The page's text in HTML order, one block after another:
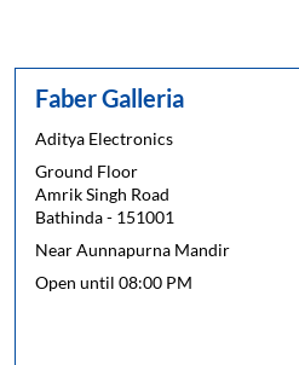
Faber Galleria
Aditya Electronics
Ground Floor
Amrik Singh Road
Bathinda- 151001
Near Aunnapurna Mandir
Open until 08:00 PM